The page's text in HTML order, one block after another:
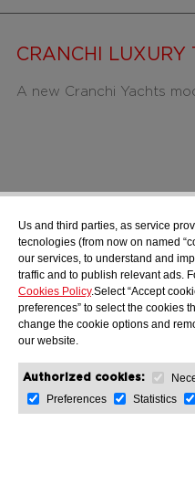
CRANCHI LUXURY
A new Cranchi Yachts
Cranchi Luxury Tender
Us and third parties, as service
tecnologies (from now on named
our services, to understand and
traffic and to publish relevant ads.
Cookies Policy.Select “Accept
preferences” to select the cookies
change the cookie options and
our website.
Authorized cookies:
Preferences
Statistics